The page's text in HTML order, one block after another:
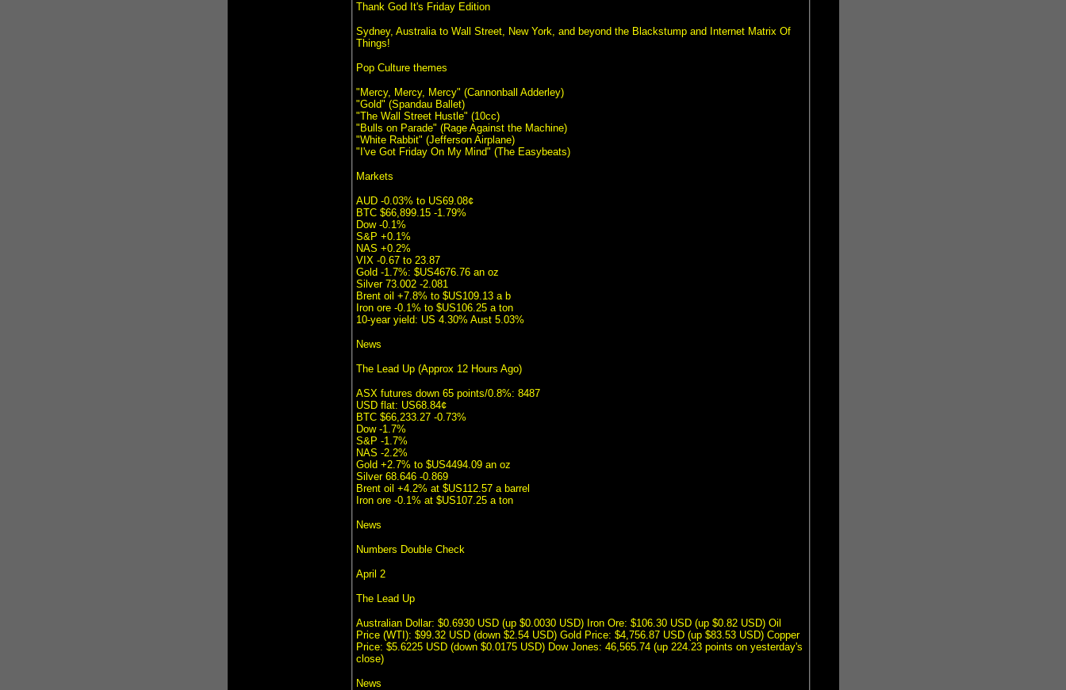
Thank God It's Friday Edition
Sydney, Australia to Wall Street, New York, and beyond the Blackstump and Internet Matrix Of
Things!
Pop Culture themes
"Mercy, Mercy, Mercy" (Cannonball Adderley)
"Gold" (Spandau Ballet)
"The Wall Street Hustle" (10cc)
"Bulls on Parade" (Rage Against the Machine)
"White Rabbit" (Jefferson Airplane)
"I've Got Friday On My Mind" (The Easybeats)
Markets
AUD -0.03% to US69.08¢
BTC $66,899.15 -1.79%
Dow -0.1%
S&P +0.1%
NAS +0.2%
VIX -0.67 to 23.87
Gold -1.7%: $US4676.76 an oz
Silver 73.002 -2.081
Brent oil +7.8% to $US109.13 a b
Iron ore -0.1% to $US106.25 a ton
10-year yield: US 4.30% Aust 5.03%
News
The Lead Up (Approx 12 Hours Ago)
ASX futures down 65 points/0.8%: 8487
USD flat: US68.84¢
BTC $66,233.27 -0.73%
Dow -1.7%
S&P -1.7%
NAS -2.2%
Gold +2.7% to $US4494.09 an oz
Silver 68.646 -0.869
Brent oil +4.2% at $US112.57 a barrel
Iron ore -0.1% at $US107.25 a ton
News
Numbers Double Check
April 2
The Lead Up
Australian Dollar: $0.6930 USD (up $0.0030 USD) Iron Ore: $106.30 USD (up $0.82 USD) Oil
Price (WTI): $99.32 USD (down $2.54 USD) Gold Price: $4,756.87 USD (up $83.53 USD) Copper
Price: $5.6225 USD (down $0.0175 USD) Dow Jones: 46,565.74 (up 224.23 points on yesterday's
close)
News